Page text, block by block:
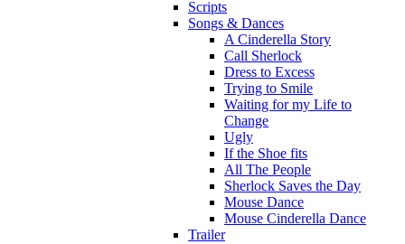
Scripts
Songs & Dances
A Cinderella Story
Call Sherlock
Dress to Excess
Trying to Smile
Waiting for my Life to
Change
Ugly
If the Shoe fits
All The People
Sherlock Saves the Day
Mouse Dance
Mouse Cinderella Dance
Trailer